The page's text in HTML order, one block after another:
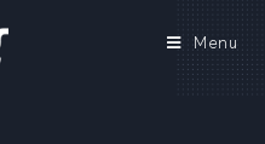
Menu